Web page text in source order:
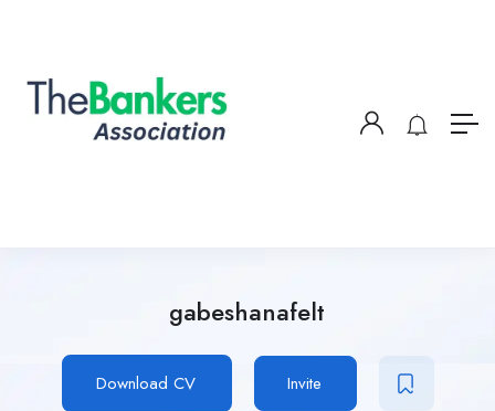
gabeshanafelt
Download CV Invite